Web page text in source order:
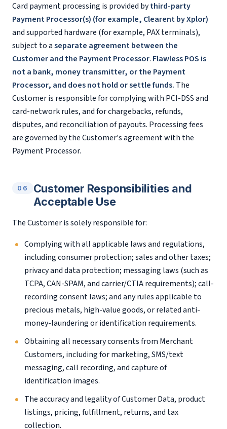
Card payment processing is provided bythird-party
Payment Processor(s) (for example, Clearent by Xplor)
and supported hardware (for example, PAX terminals),
subject to aseparate agreement between the
Customer and the Payment Processor. Flawless POS is
not a bank, money transmitter, or the Payment
Processor, and does not hold or settle funds. The
Customer is responsible for complying with PCI-DSS and
card-network rules, and for chargebacks, refunds,
disputes, and reconciliation of payouts. Processing fees
are governed by the Customer's agreement with the
Payment Processor.
06
Customer Responsibilities and
Acceptable Use
The Customer is solely responsible for:
Complying with all applicable laws and regulations,
including consumer protection; sales and other taxes;
privacy and data protection; messaging laws (such as
TCPA, CAN-SPAM, and carrier/CTIA requirements); call-
recording consent laws; and any rules applicable to
precious metals, high-value goods, or related anti-
money-laundering or identification requirements.
Obtaining all necessary consents from Merchant
Customers, including for marketing, SMS/text
messaging, call recording, and capture of
identification images.
The accuracy and legality of Customer Data, product
listings, pricing, fulfillment, returns, and tax
collection.